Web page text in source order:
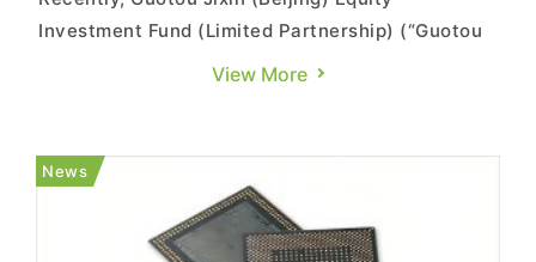
Investment Fund (Limited Partnership) (“Guotou
Jixin”), an investment vehicle under the Phase III
taken an equity stake in IC substrate maker AKM
Meadville (Xia...
View More
News